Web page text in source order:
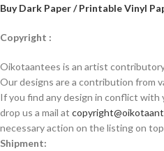
Buy Dark Paper / Printable Vinyl
Copyright :
Oikotaantees is an artist
Our designs are a contribution from
If you find any design in conflict
drop us a mail at
necessary action on the listing on
Shipment: